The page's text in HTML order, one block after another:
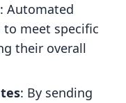
: Automated
to meet specific
their overall
: By sending